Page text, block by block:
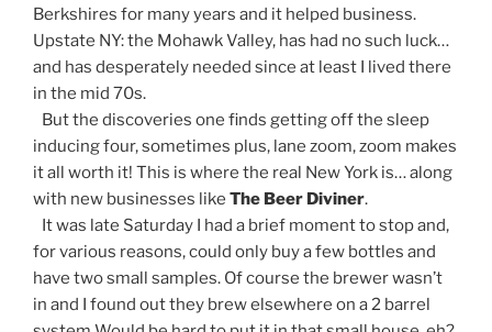
Berkshires for many years and it helped business.
Upstate NY: the Mohawk Valley, has had no such luck…
and has desperately needed since at least I lived there
in the mid 70s.
But the discoveries one finds getting off the sleep
inducing four, sometimes plus, lane zoom, zoom makes
it all worth it! This is where the real New York is… along
with new businesses like The Beer Diviner.
It was late Saturday I had a brief moment to stop and,
for various reasons, could only buy a few bottles and
have two small samples. Of course the brewer wasn’t
in and I found out they brew elsewhere on a 2 barrel